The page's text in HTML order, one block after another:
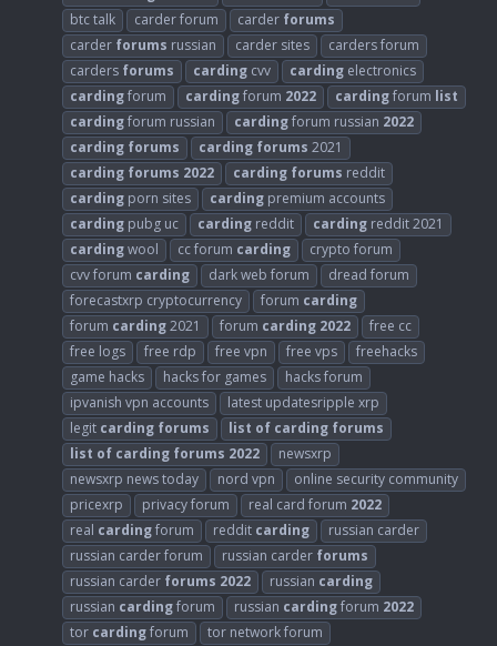
btc talk
carder forum carder forums
carder forums russian carder sites
carders forum
carders forums carding cvv carding electronics
cardingforum cardingforum 2022 cardingforum list
cardingforum russian cardingforum russian 2022
carding forums carding forums 2021
carding forums 2022 carding forums reddit
carding porn sites carding premium accounts
carding pubg uc carding reddit carding reddit 2021
cardingwool cc forum carding
crypto forum
cvv forum carding dark web forum
dread forum
forecastxrp cryptocurrency
forum carding
forum carding2021 forum carding 2022
free cc
free logs
free rdp free vpn free vps
freehacks
game hacks
hacks for games
hacks forum
ipvanish vpn accounts
latest updatesripple xrp
legit carding forums list of carding forums
list of carding forums 2022
newsxrp
newsxrp news today
nord vpn
online security community
pricexrp
privacy forum real card forum 2022
real cardingforum reddit carding
russian carder
russian carder forum
russian carder forums
russian carder forums 2022 russian carding
russian cardingforum russian cardingforum 2022
tor cardingforum
tor network forum